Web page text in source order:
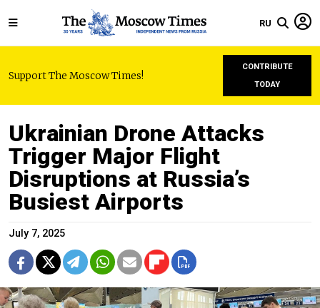
RU
Support The Moscow Times!
CONTRIBUTE
TODAY
Ukrainian Drone Attacks
Trigger Major Flight
Disruptions at Russia’s
Busiest Airports
July 7, 2025